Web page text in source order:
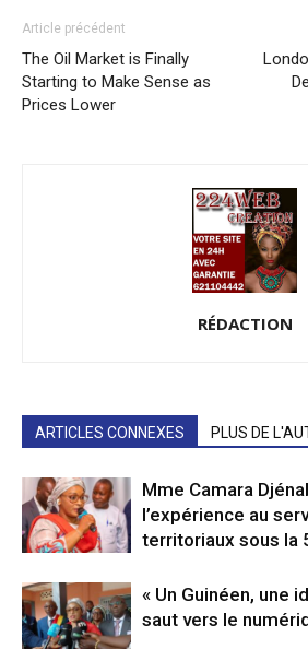
Article précédent
The Oil Market is Finally
Starting to Make Sense as
Prices Lower
RÉDACTION
ARTICLES CONNEXES PLUS DE
Mme Camara
l’expérience au
territoriaux sous la
« Un Guinéen, une
saut vers le